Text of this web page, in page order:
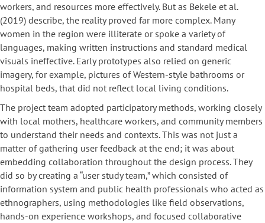
workers, and resources more effectively. But as Bekele et al.
(2019) describe, the reality proved far more complex. Many
women in the region were illiterate or spoke a variety of
languages, making written instructions and standard medical
visuals ineffective. Early prototypes also relied on generic
imagery, for example, pictures of Western-style bathrooms or
hospital beds, that did not reflect local living conditions.
The project team adopted participatory methods, working closely
with local mothers, healthcare workers, and community members
to understand their needs and contexts. This was not just a
matter of gathering user feedback at the end; it was about
embedding collaboration throughout the design process. They
did so by creating a “user study team,” which consisted of
information system and public health professionals who acted as
ethnographers, using methodologies like field observations,
hands-on experience workshops, and focused collaborative